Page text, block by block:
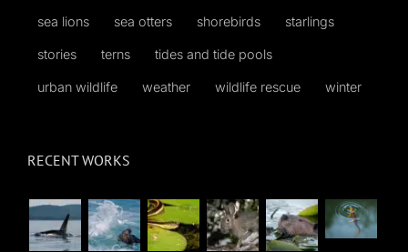
sea lions sea otters shorebirds starlings
stories terns tides and tide pools
urban wildlife weather wildlife rescue winter
RECENT WORKS